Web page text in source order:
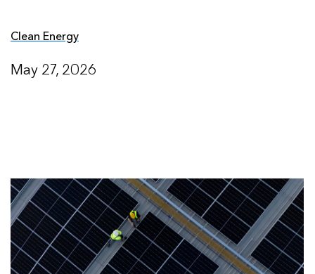
Clean Energy
May 27, 2026